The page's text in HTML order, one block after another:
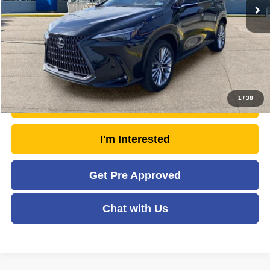
1 /38
Doc Fee
+$575
Savings
- $6,374
Moses Price
$52,566
Click To Call
Unlock Today's Market Price
I'm Interested
Get Pre Approved
Chat with Us